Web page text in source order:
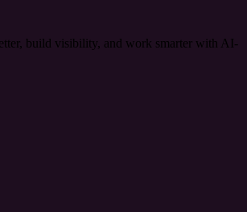
build visibility, and work smarter with AI-